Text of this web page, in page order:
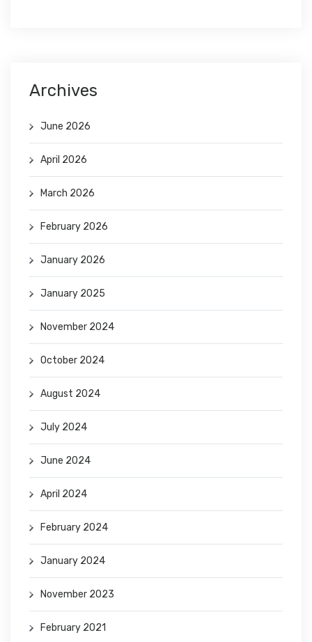
Archives
June 2026
April 2026
March 2026
February 2026
January 2026
January 2025
November 2024
October 2024
August 2024
July 2024
June 2024
April 2024
February 2024
January 2024
November 2023
February 2021